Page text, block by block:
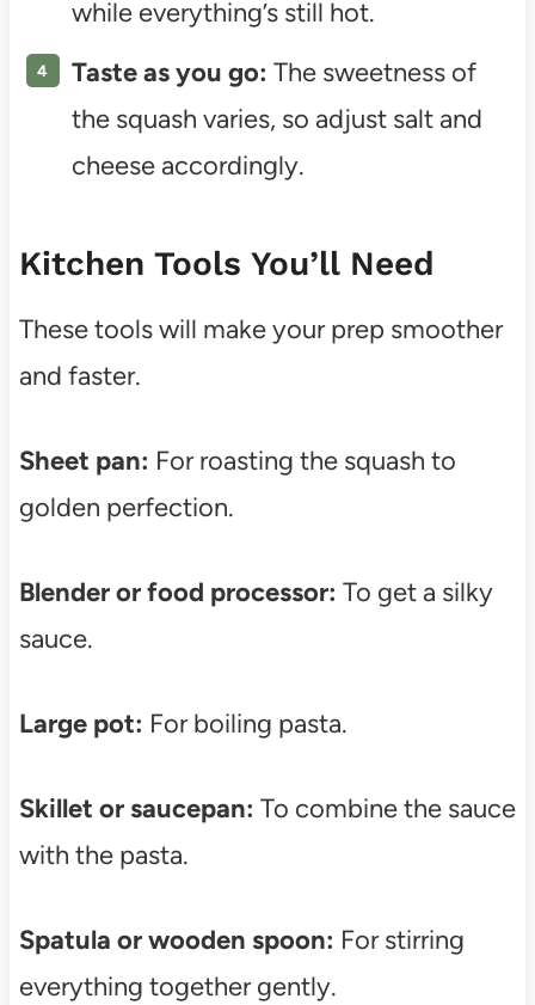
while everything’s still hot.
Taste as you go: The sweetness of
the squash varies, so adjust salt and
cheese accordingly.
Kitchen Tools You’ll Need
These tools will make your prep smoother
and faster.
Sheet pan: For roasting the squash to
golden perfection.
Blender or food processor: To get a silky
sauce.
Large pot: For boiling pasta.
Skillet or saucepan: To combine the sauce
with the pasta.
Spatula or wooden spoon: For stirring
everything together gently.